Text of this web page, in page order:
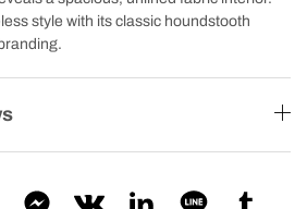
style with its classic houndstooth